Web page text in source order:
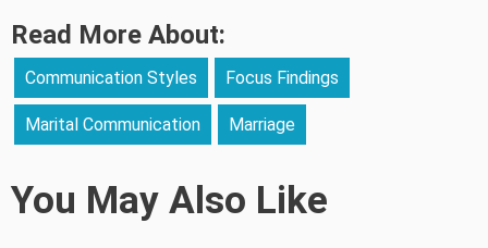
Read More About:
Communication Styles Focus Findings
Marital Communication Marriage
You May Also Like